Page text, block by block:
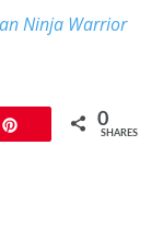
Ninja Warrior
0
SHARES